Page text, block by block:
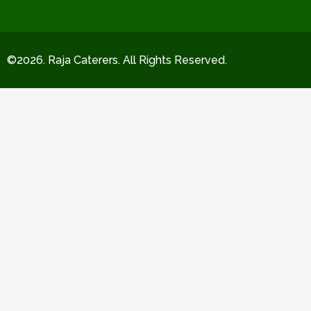
©2026. Raja Caterers. All Rights Reserved.